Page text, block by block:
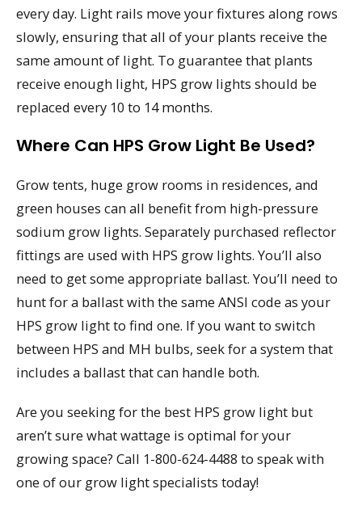
every day. Light rails move your fixtures along rows
slowly, ensuring that all of your plants receive the
same amount of light. To guarantee that plants
receive enough light, HPS grow lights should be
replaced every 10 to 14 months.
Where Can HPS Grow Light Be Used?
Grow tents, huge grow rooms in residences, and
green houses can all benefit from high-pressure
sodium grow lights. Separately purchased reflector
fittings are used with HPS grow lights. You’ll also
need to get some appropriate ballast. You’ll need to
hunt for a ballast with the same ANSI code as your
HPS grow light to find one. If you want to switch
between HPS and MH bulbs, seek for a system that
includes a ballast that can handle both.
Are you seeking for the best HPS grow light but
aren’t sure what wattage is optimal for your
growing space? Call 1-800-624-4488 to speak with
one of our grow light specialists today!